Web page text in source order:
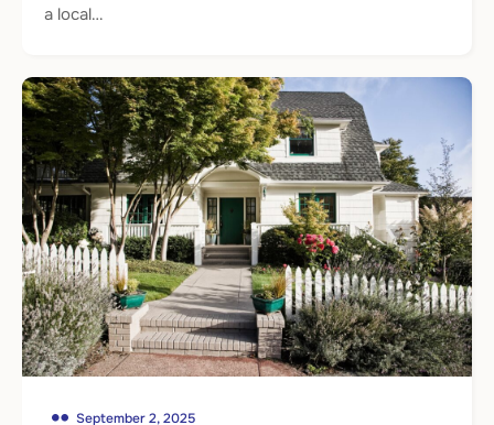
a local…
September 2, 2025